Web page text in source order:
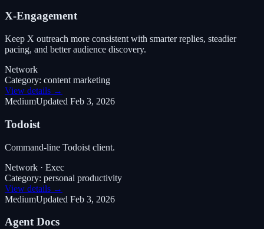
X-Engagement
Keep X outreach more consistent with smarter replies, steadier
pacing, and better audience discovery.
Network
Category: content marketing
View details →
MediumUpdated Feb 3, 2026
Todoist
Command-line Todoist client.
Network · Exec
Category: personal productivity
View details →
MediumUpdated Feb 3, 2026
Agent Docs